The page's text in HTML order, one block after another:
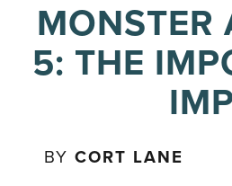
MONSTER
5: THE
IMP
BYCORT LANE